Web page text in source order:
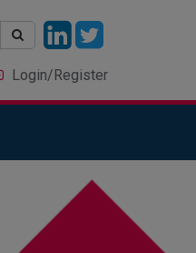
Login/Register